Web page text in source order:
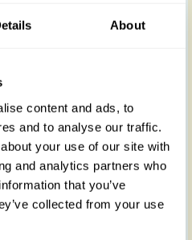
About
content and ads, to
and to analyse our traffic.
your use of our site with
and analytics partners who
that you’ve
collected from your use
celebrate every figure,
boasts an elegant
dances with every step
with deep front
functionality with
stepping out for a casual
special occasion, the
you do so with
captivates, pair the
perfect companions: the